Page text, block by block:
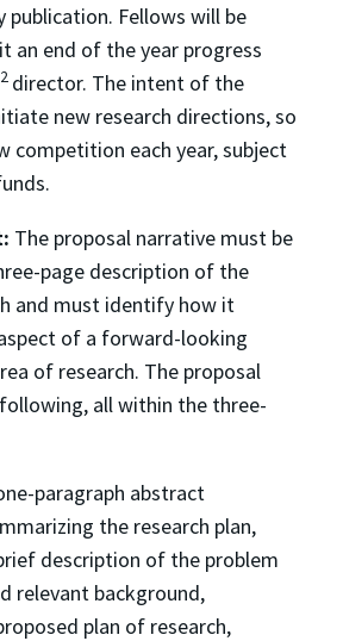
publication. Fellows will be
an end of the year progress
2 director. The intent of the
new research directions, so
competition each year, subject
The proposal narrative must be
page description of the
and must identify how it
of a forward-looking
of research. The proposal
all within the three-
paragraph abstract
the research plan,
description of the problem
relevant background,
plan of research,